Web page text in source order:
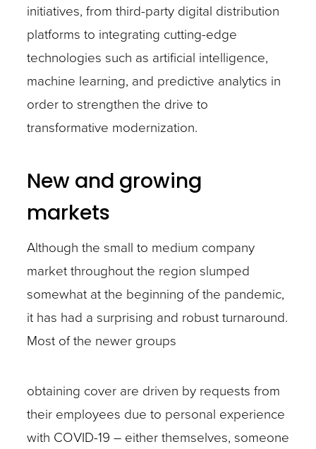
initiatives, from third-party digital distribution
platforms to integrating cutting-edge
technologies such as artificial intelligence,
machine learning, and predictive analytics in
order to strengthen the drive to
transformative modernization.
New and growing
markets
Although the small to medium company
market throughout the region slumped
somewhat at the beginning of the pandemic,
it has had a surprising and robust turnaround.
Most of the newer groups
obtaining cover are driven by requests from
their employees due to personal experience
with COVID-19 – either themselves, someone